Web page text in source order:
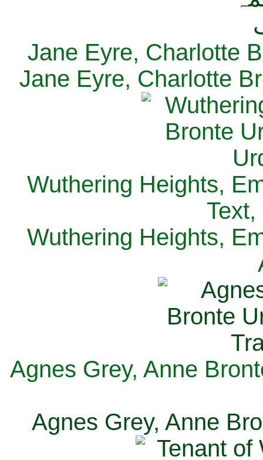
Jane Eyre, Charlotte
Jane Eyre, Charlotte
Wuthering Heights,
Wuthering Heights,
Agnes Grey, Anne
Agnes Grey, Anne